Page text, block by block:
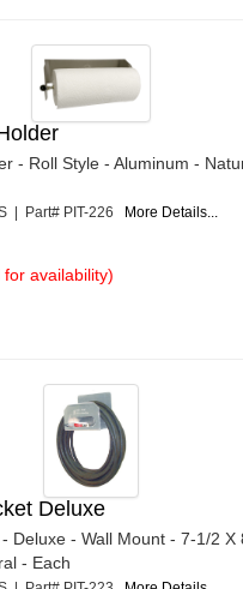
- Roll Style - Aluminum -
| Part# PIT-226 More Details...
availability)
Deluxe
Deluxe - Wall Mount - 7-1/2 X
- Each